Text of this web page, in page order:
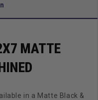
MATTE
in a Matte Black &